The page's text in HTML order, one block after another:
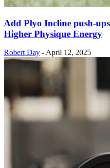
Add Plyo Incline push-
Higher Physique Energy
Robert Day - April 12, 2025